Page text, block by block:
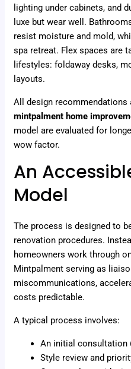
lighting under cabinets, and
luxe but wear well.
resist moisture and mold,
spa retreat. Flex spaces are
lifestyles: foldaway desks,
layouts.
All design
mintpalment home
model are evaluated for
wow factor.
An
Model
The process is designed to
renovation procedures.
homeowners work through
Mintpalment serving as
miscommunications,
costs predictable.
A typical process involves:
An initial consultation
Style review and